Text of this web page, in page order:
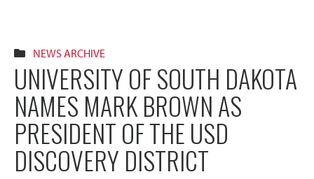
NEWS ARCHIVE
UNIVERSITY OF SOUTH DAKOTA
NAMES MARK BROWN AS
PRESIDENT OF THE USD
DISCOVERY DISTRICT